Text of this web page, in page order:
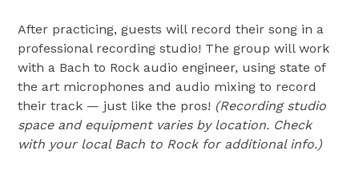
After practicing, guests will record their song in a
professional recording studio! The group will work
with a Bach to Rock audio engineer, using state of
the art microphones and audio mixing to record
their track — just like the pros! (Recording studio
space and equipment varies by location. Check
with your local Bach to Rock for additional info.)